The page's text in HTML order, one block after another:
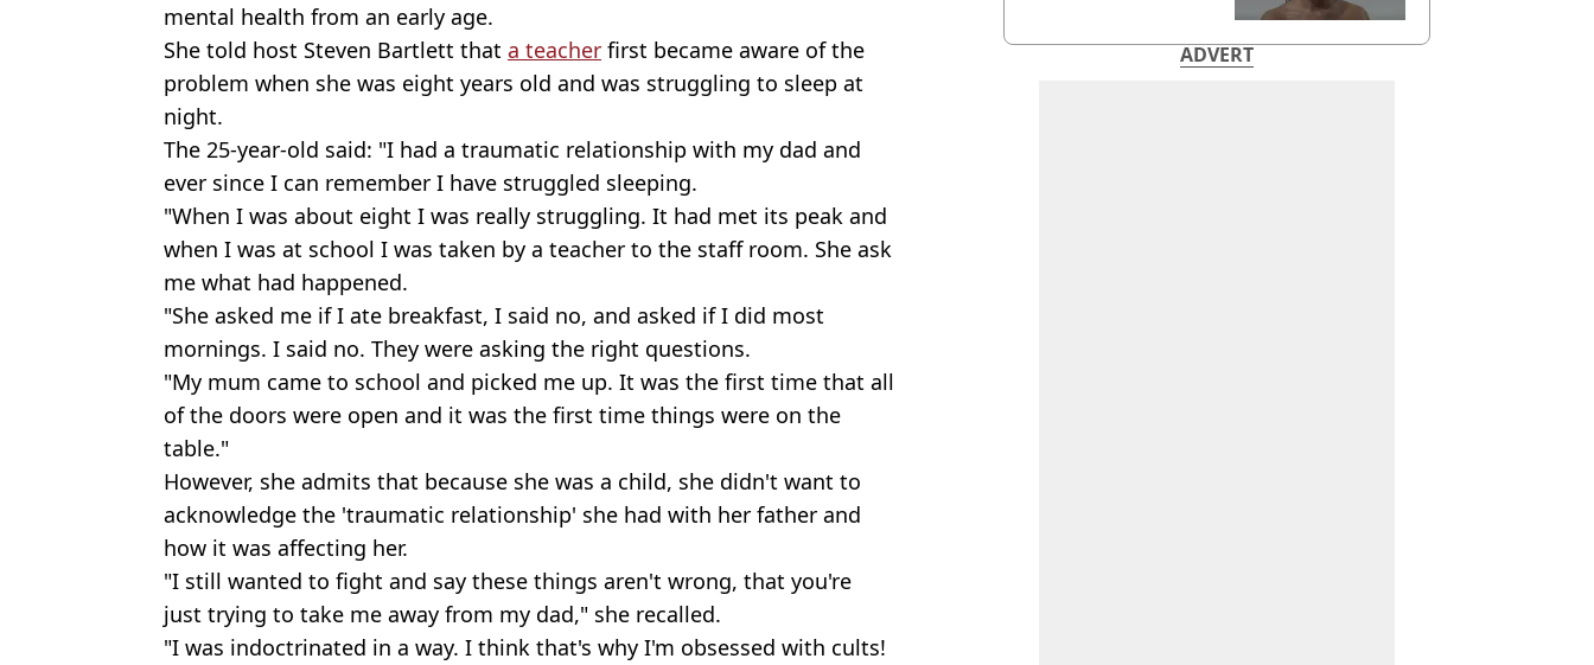
mental health from an early age.
She told host Steven Bartlett that a teacher first became aware of the
problem when she was eight years old and was struggling to sleep at
night.
The 25-year-old said: "I had a traumatic relationship with my dad and
ever since I can remember I have struggled sleeping.
"When I was about eight I was really struggling. It had met its peak and
when I was at school I was taken by a teacher to the staff room. She ask
me what had happened.
"She asked me if I ate breakfast, I said no, and asked if I did most
mornings. I said no. They were asking the right questions.
"My mum came to school and picked me up. It was the first time that all
of the doors were open and it was the first time things were on the
table."
However, she admits that because she was a child, she didn't want to
acknowledge the 'traumatic relationship' she had with her father and
how it was affecting her.
"I still wanted to fight and say these things aren't wrong, that you're
just trying to take me away from my dad," she recalled.
"I was indoctrinated in a way. I think that's why I'm obsessed with cults!
ADVERT